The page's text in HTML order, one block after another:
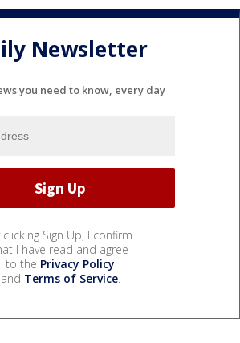
Newsletter
you need to know, every day
clicking Sign Up, I confirm
I have read and agree
to the Privacy Policy
and Terms of Service.